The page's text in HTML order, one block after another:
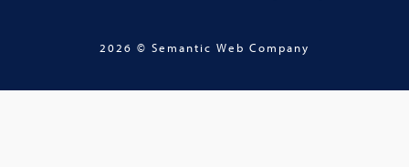
2026 © Semantic Web Company